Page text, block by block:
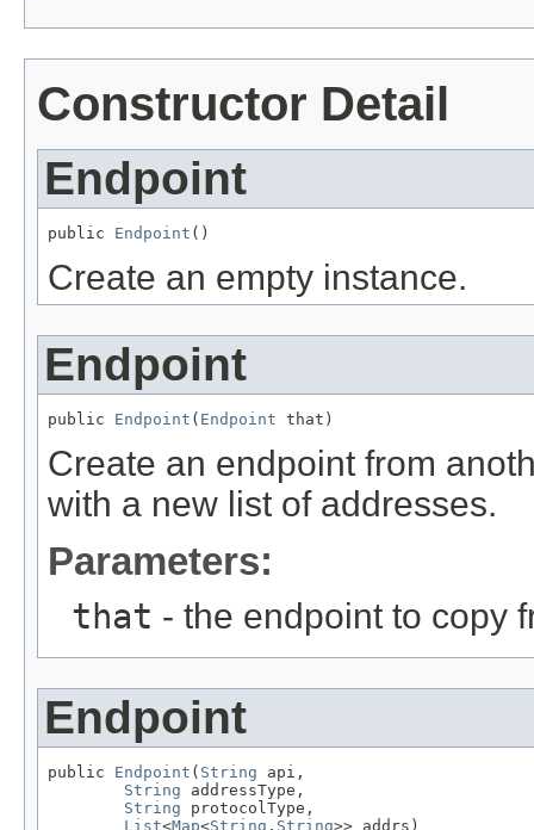
Constructor Detail
Endpoint
public Endpoint ()
Create an empty instance.
Endpoint
public Endpoint ( Endpoint that)
Create an endpoint from
with a new list of addresses.
Parameters:
that - the endpoint to copy
Endpoint
public Endpoint ( String api,
String addressType,
String protocolType,
List<Map<String , String>> addrs)